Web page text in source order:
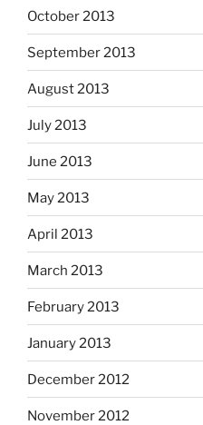
October 2013
September 2013
August 2013
July 2013
June 2013
May 2013
April 2013
March 2013
February 2013
January 2013
December 2012
November 2012